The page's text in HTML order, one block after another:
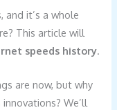
and it’s a whole
This article will
speeds history.
are now, but why
We’ll